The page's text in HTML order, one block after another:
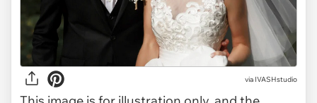
via IVASHstudio